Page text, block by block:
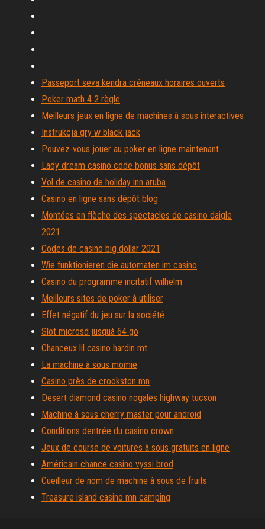
Passeport seva kendra créneaux horaires ouverts
Poker math 4 2 règle
Meilleurs jeux en ligne de machines à sous interactives
Instrukcja gry w black jack
Pouvez-vous jouer au poker en ligne maintenant
Lady dream casino code bonus sans dépôt
Vol de casino de holiday inn aruba
Casino en ligne sans dépôt blog
Montées en flèche des spectacles de casino daigle
2021
Codes de casino big dollar 2021
Wie funktionieren die automaten im casino
Casino du programme incitatif wilhelm
Meilleurs sites de poker à utiliser
Effet négatif du jeu sur la société
Slot microsd jusquà 64 go
Chanceux lil casino hardin mt
La machine à sous momie
Casino près de crookston mn
Desert diamond casino nogales highway tucson
Machine à sous cherry master pour android
Conditions dentrée du casino crown
Jeux de course de voitures à sous gratuits en ligne
Américain chance casino vyssi brod
Cueilleur de nom de machine à sous de fruits
Treasure island casino mn camping